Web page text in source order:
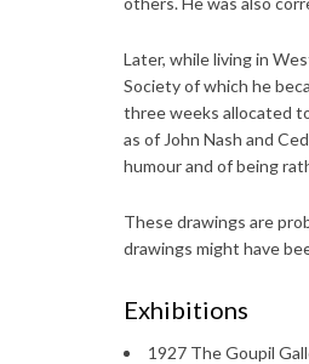
Later, while living in
Society of which he
three weeks allocated
as of John Nash and
humour and of being
These drawings are
drawings might have
Exhibitions
1927 The Goupil